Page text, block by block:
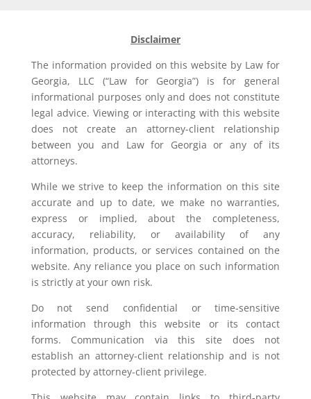
Disclaimer
The information provided on this website by Law for
Georgia, LLC (“Law for Georgia”) is for general
informational purposes only and does not constitute
legal advice. Viewing or interacting with this website
does not create an attorney-client relationship
between you and Law for Georgia or any of its
attorneys.
While we strive to keep the information on this site
accurate and up to date, we make no warranties,
express or implied, about the completeness,
accuracy, reliability, or availability of any
information, products, or services contained on the
website. Any reliance you place on such information
is strictly at your own risk.
Do not send confidential or time-sensitive
information through this website or its contact
forms. Communication via this site does not
establish an attorney-client relationship and is not
protected by attorney-client privilege.